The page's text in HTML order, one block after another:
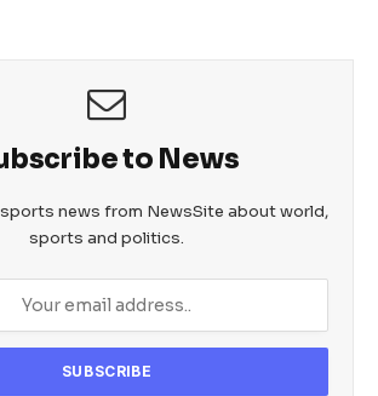
to News
news from NewsSite about world,
sports and politics.